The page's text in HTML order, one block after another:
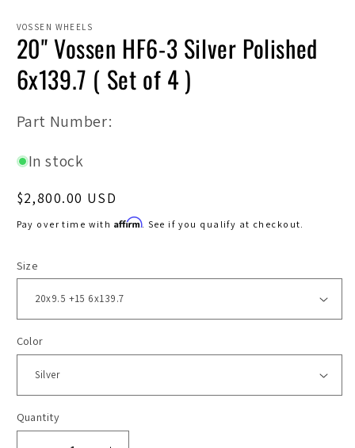
VOSSEN WHEELS
20" Vossen HF6-3 Silver Polished
6x139.7 ( Set of 4 )
SKU:
Part Number:
In stock
Regular
price
$2,800.00 USD
Pay over time with Affirm. See if you qualify at checkout.
Size
Color
Quantity